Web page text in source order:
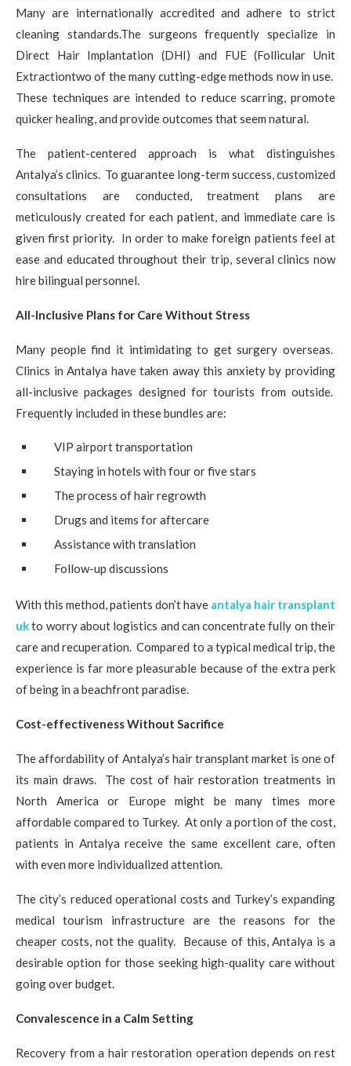
Many are internationally accredited and adhere to strict
cleaning standards.The surgeons frequently specialize in
Direct Hair Implantation (DHI) and FUE (Follicular Unit
Extractiontwo of the many cutting-edge methods now in use.
These techniques are intended to reduce scarring, promote
quicker healing, and provide outcomes that seem natural.
The patient-centered approach is what distinguishes
Antalya’s clinics. To guarantee long-term success, customized
consultations are conducted, treatment plans are
meticulously created for each patient, and immediate care is
given first priority. In order to make foreign patients feel at
ease and educated throughout their trip, several clinics now
hire bilingual personnel.
All-Inclusive Plans for Care Without Stress
Many people find it intimidating to get surgery overseas.
Clinics in Antalya have taken away this anxiety by providing
all-inclusive packages designed for tourists from outside.
Frequently included in these bundles are:
VIP airport transportation
Staying in hotels with four or five stars
The process of hair regrowth
Drugs and items for aftercare
Assistance with translation
Follow-up discussions
With this method, patients don’t have antalya hair transplant
ukto worry about logistics and can concentrate fully on their
care and recuperation. Compared to a typical medical trip, the
experience is far more pleasurable because of the extra perk
of being in a beachfront paradise.
Cost-effectiveness Without Sacrifice
The affordability of Antalya’s hair transplant market is one of
its main draws. The cost of hair restoration treatments in
North America or Europe might be many times more
affordable compared to Turkey. At only a portion of the cost,
patients in Antalya receive the same excellent care, often
with even more individualized attention.
The city’s reduced operational costs and Turkey’s expanding
medical tourism infrastructure are the reasons for the
cheaper costs, not the quality. Because of this, Antalya is a
desirable option for those seeking high-quality care without
going over budget.
Convalescence in a Calm Setting
Recovery from a hair restoration operation depends on rest